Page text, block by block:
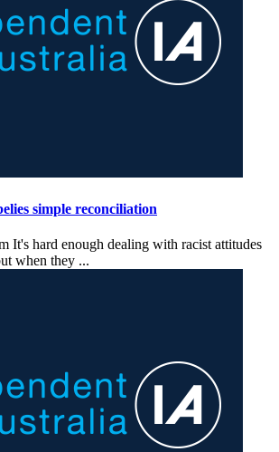
simple reconciliation
It's hard enough dealing with racist attitudes
when they ...